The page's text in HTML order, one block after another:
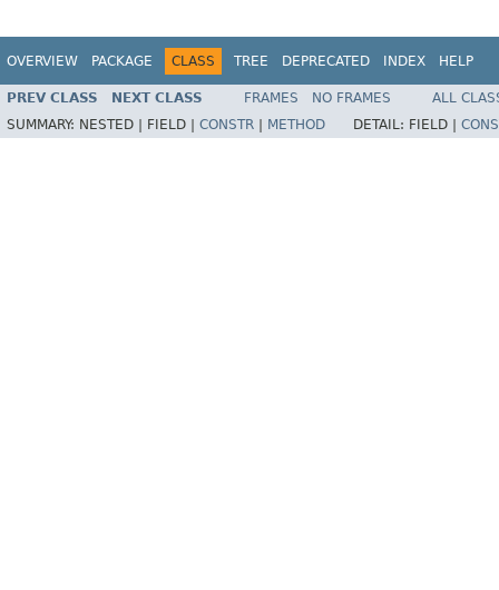
OVERVIEW PACKAGE CLASS TREE DEPRECATED INDEX HELP
PREV CLASS NEXT CLASS FRAMES NO FRAMES
ALL
SUMMARY: NESTED | FIELD | CONSTR METHOD DETAIL: FIELD |